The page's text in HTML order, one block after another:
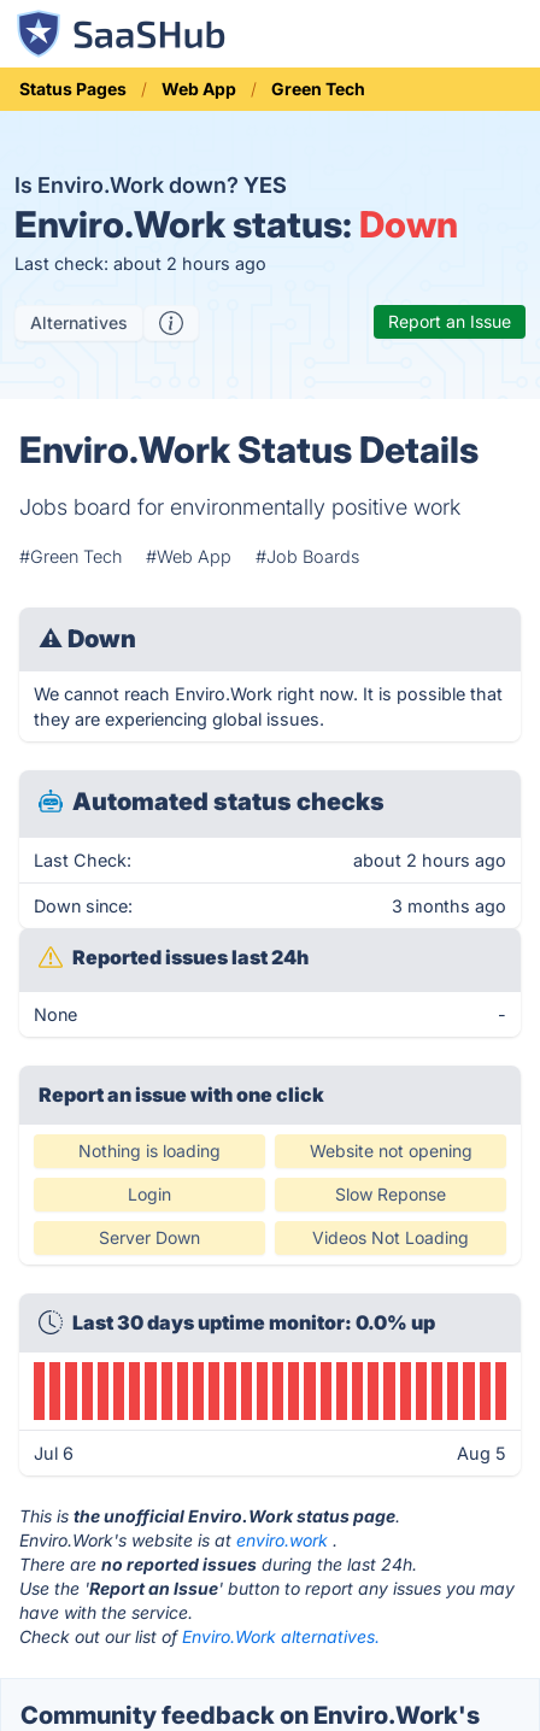
Status Pages Web App Green Tech
Is Enviro.Work down? YES
Enviro.Work status: Down
Last check: about 2 hours ago
Alternatives Report an Issue
Enviro.Work Status Details
Jobs board for environmentally positive work
#Green Tech #Web App #Job Boards
⚠ Down
We cannot reach Enviro.Work right now. It is possible that
they are experiencing global issues.
Automated status checks
Last Check: about 2 hours ago
Down since: 3 months ago
Reported issues last 24h
None -
Report an issue with one click
Nothing is loading Website not opening
Login Slow Reponse
Server Down Videos Not Loading
Last 30 days uptime monitor: 0.0% up
Jul 6 Aug 5
This is the unofficial Enviro.Work status page.
Enviro.Work's website is at enviro.work .
There are no reported issues during the last 24h.
Use the 'Report an Issue' button to report any issues you may
have with the service.
Check out our list ofEnviro.Work alternatives.
Community feedback on Enviro.Work's